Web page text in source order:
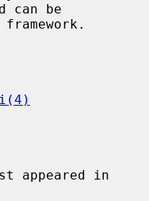
can be
framework.
appeared in